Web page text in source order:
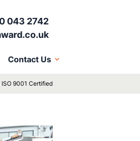
043 2742
Contact Us
ISO 9001 Certified